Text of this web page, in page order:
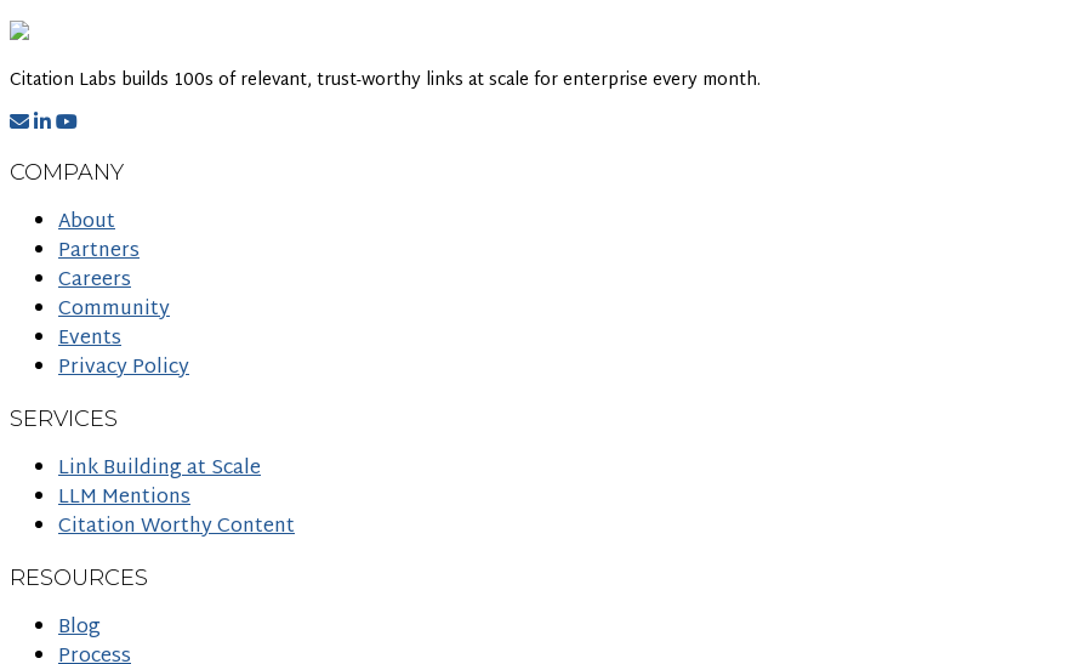
Citation Labs builds 100s of relevant, trust-worthy links at scale for enterprise every month.
COMPANY
About
Partners
Careers
Community
Events
Privacy Policy
SERVICES
Link Building at Scale
LLM Mentions
Citation Worthy Content
RESOURCES
Blog